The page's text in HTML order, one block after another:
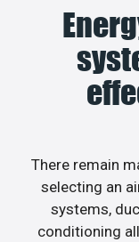
There remain
selecting an
systems,
conditioning